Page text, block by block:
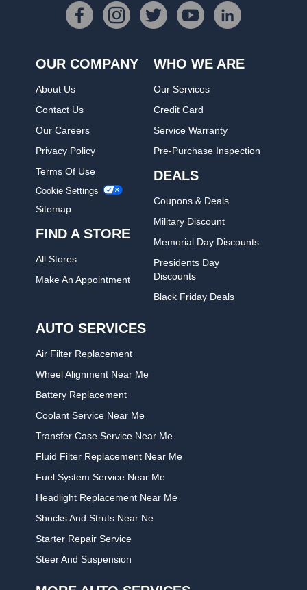
OUR COMPANY
About Us
Contact Us
Our Careers
Privacy Policy
Terms Of Use
Cookie Settings
Sitemap
FIND A STORE
All Stores
Make An Appointment
WHO WE ARE
Our Services
Credit Card
Service Warranty
Pre-Purchase Inspection
DEALS
Coupons & Deals
Military Discount
Memorial Day Discounts
Presidents Day
Discounts
Black Friday Deals
AUTO SERVICES
Air Filter Replacement
Wheel Alignment Near Me
Battery Replacement
Coolant Service Near Me
Transfer Case Service Near Me
Fluid Filter Replacement Near Me
Fuel System Service Near Me
Headlight Replacement Near Me
Shocks And Struts Near Ne
Starter Repair Service
Steer And Suspension